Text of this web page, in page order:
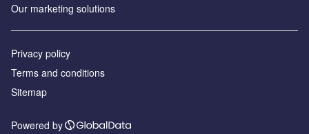
Our marketing solutions
Privacy policy
Terms and conditions
Sitemap
Powered by